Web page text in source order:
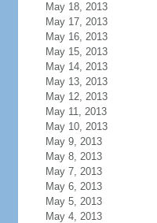
May 18, 2013
May 17, 2013
May 16, 2013
May 15, 2013
May 14, 2013
May 13, 2013
May 12, 2013
May 11, 2013
May 10, 2013
May 9, 2013
May 8, 2013
May 7, 2013
May 6, 2013
May 5, 2013
May 4, 2013